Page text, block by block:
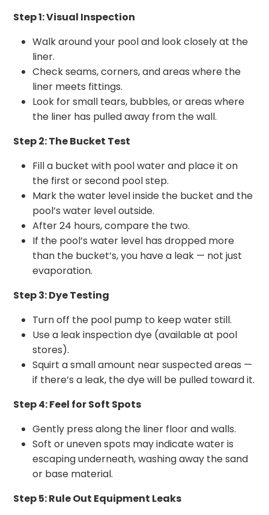
Step 1: Visual Inspection
Walk around your pool and look closely at the
liner.
Check seams, corners, and areas where the
liner meets fittings.
Look for small tears, bubbles, or areas where
the liner has pulled away from the wall.
Step 2: The Bucket Test
Fill a bucket with pool water and place it on
the first or second pool step.
Mark the water level inside the bucket and the
pool’s water level outside.
After 24 hours, compare the two.
If the pool’s water level has dropped more
than the bucket’s, you have a leak — not just
evaporation.
Step 3: Dye Testing
Turn off the pool pump to keep water still.
Use a leak inspection dye (available at pool
stores).
Squirt a small amount near suspected areas —
if there’s a leak, the dye will be pulled toward it.
Step 4: Feel for Soft Spots
Gently press along the liner floor and walls.
Soft or uneven spots may indicate water is
escaping underneath, washing away the sand
or base material.
Step 5: Rule Out Equipment Leaks